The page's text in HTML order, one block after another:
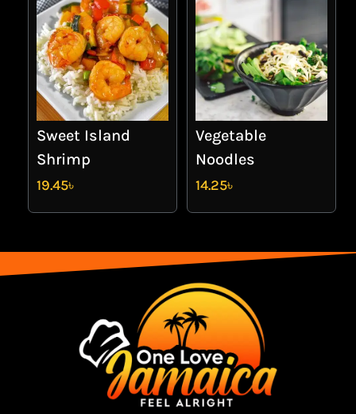
Sweet Island
Shrimp
19.45৳
Vegetable
Noodles
14.25৳